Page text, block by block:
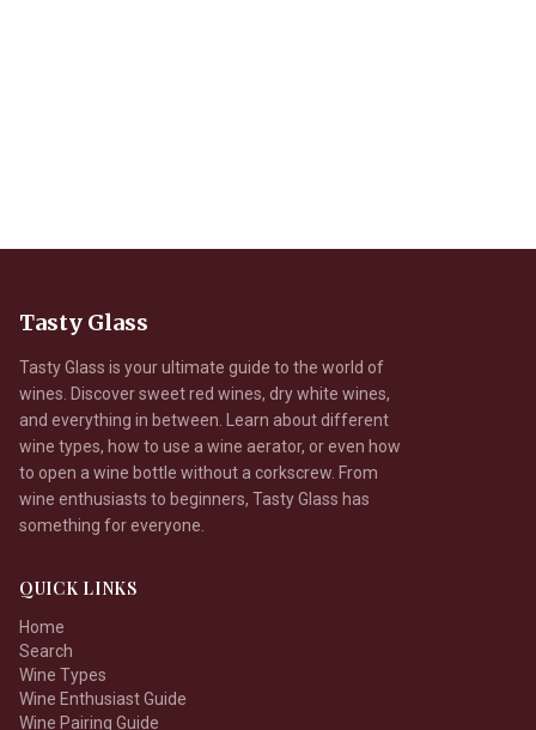
Tasty Glass
Tasty Glass is your ultimate guide to the world of
wines. Discover sweet red wines, dry white wines,
and everything in between. Learn about different
wine types, how to use a wine aerator, or even how
to open a wine bottle without a corkscrew. From
wine enthusiasts to beginners, Tasty Glass has
something for everyone.
QUICK LINKS
Home
Search
Wine Types
Wine Enthusiast Guide
Wine Pairing Guide